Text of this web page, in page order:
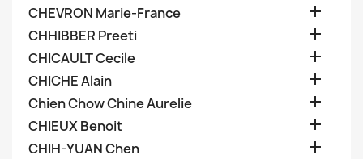
CHEVRON Marie-France 
CHHIBBER Preeti 
CHICAULT Cecile 
CHICHE Alain 
Chien Chow Chine Aurelie 
CHIEUX Benoit 
CHIH-YUAN Chen 